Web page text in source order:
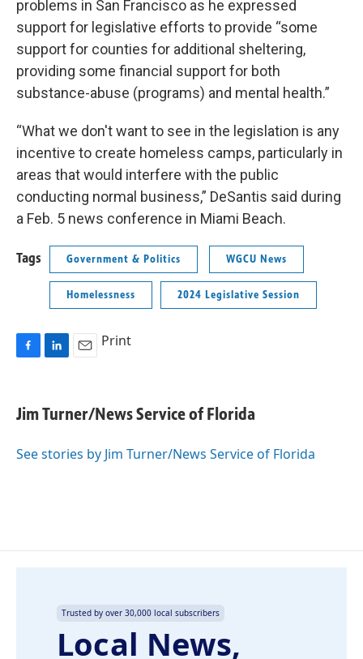
problems in San Francisco as he expressed
support for legislative efforts to provide “some
support for counties for additional sheltering,
providing some financial support for both
substance-abuse (programs) and mental health.”
“What we don't want to see in the legislation is any
incentive to create homeless camps, particularly in
areas that would interfere with the public
conducting normal business,” DeSantis said during
a Feb. 5 news conference in Miami Beach.
Tags Government & Politics WGCU News
Homelessness 2024 Legislative Session
e
b
o
k
e
I
i
l
Print
Jim Turner/News Service of Florida
See stories by Jim Turner/News Service of Florida
Trusted by over 30,000 local subscribers
Local News,